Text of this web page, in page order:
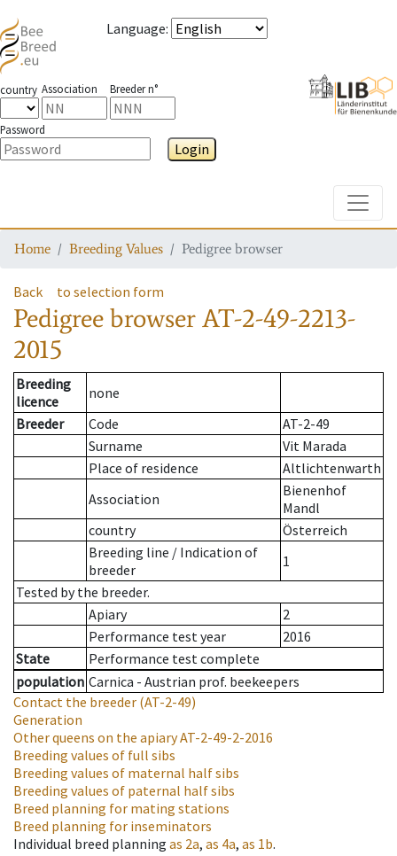
Language:
country Association Breeder n°
Password
Login
Home Breeding Values Pedigree browser
Back to selection form
Pedigree browserAT-2-49-2213-
2015
Breeding
licence
none
Breeder
Code
AT-2-49
Surname
Vit Marada
Place of residence
Altlichtenwarth
Association
Bienenhof
Mandl
country
Österreich
Breeding line / Indication of
breeder
1
Tested by the breeder.
Apiary
2
Performance test year
2016
State
Performance test complete
population Carnica - Austrian prof. beekeepers
Contact the breeder (AT-2-49)
Generation
Other queens on the apiaryAT-2-49-2-2016
Breeding values of full sibs
Breeding values of maternal half sibs
Breeding values of paternal half sibs
Breed planning for mating stations
Breed planning for inseminators
Individual breed planning as 2a, as 4a, as 1b.